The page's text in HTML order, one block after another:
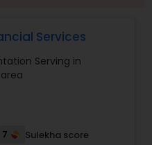
Analysis
Services
Serving in
7
Sulekha score